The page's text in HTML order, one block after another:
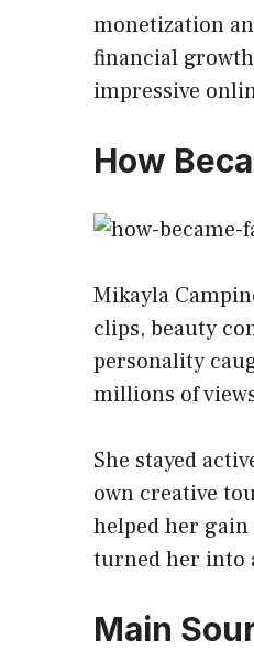
monetization
financial
impressive
How
Mikayla
clips, beauty
personality
millions of
She stayed
own creative
helped her
turned her into
Main